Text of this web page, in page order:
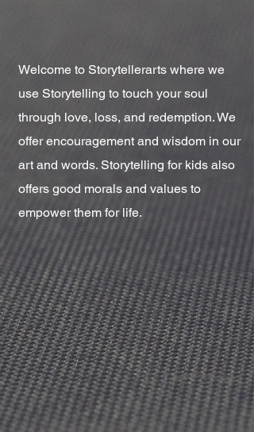
Welcome to Storytellerarts where we
use Storytelling to touch your soul
through love, loss, and redemption. We
offer encouragement and wisdom in our
art and words. Storytelling for kids also
offers good morals and values to
empower them for life.